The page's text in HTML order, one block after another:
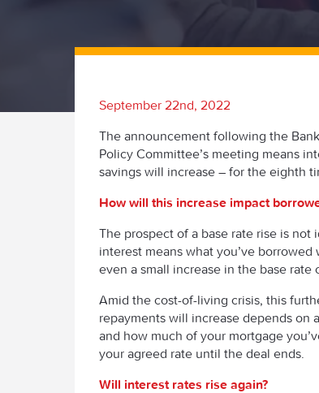
September 22nd, 2022
The announcement following the
Policy Committee’s meeting means
savings will increase – for the eighth
How will this increase impact
The prospect of a base rate rise is
interest means what you’ve
even a small increase in the base
Amid the cost-of-living crisis, this
repayments will increase depends on
and how much of your mortgage
your agreed rate until the deal ends.
Will interest rates rise again?